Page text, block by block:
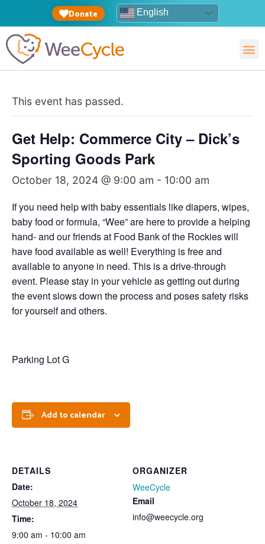
Donate English
This event has passed.
Get Help: Commerce City – Dick’s
Sporting Goods Park
October 18, 2024 @ 9:00 am - 10:00 am
If you need help with baby essentials like diapers, wipes,
baby food or formula, “Wee” are here to provide a helping
hand- and our friends at Food Bank of the Rockies will
have food available as well! Everything is free and
available to anyone in need. This is a drive-through
event. Please stay in your vehicle as getting out during
the event slows down the process and poses safety risks
for yourself and others.
Parking Lot G
Add to calendar
DETAILS
Date:
October 18, 2024
Time:
9:00 am - 10:00 am
ORGANIZER
WeeCycle
Email
info@weecycle.org